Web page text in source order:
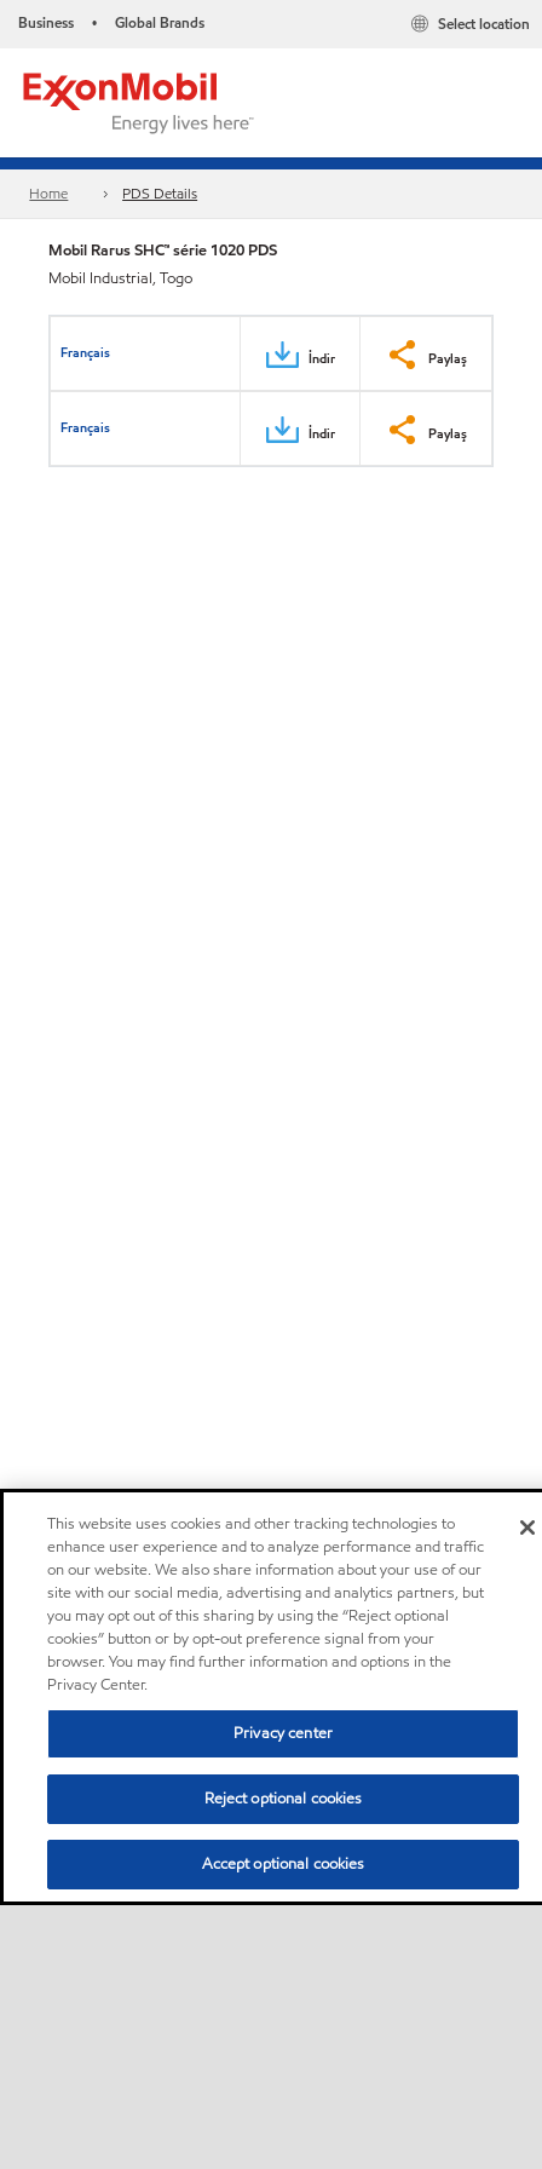
Business • Global Brands Select location
Home PDS Details
Mobil Rarus SHC™ série 1020 PDS
Mobil Industrial, Togo
Français İndir Paylaş
Français İndir Paylaş
This website uses cookies and other tracking technologies to
enhance user experience and to analyze performance and traffic
on our website. We also share information about your use of our
site with our social media, advertising and analytics partners, but
you may opt out of this sharing by using the “Reject optional
cookies” button or by opt-out preference signal from your
browser. You may find further information and options in the
Privacy Center.
Privacy center
Reject optional cookies
Accept optional cookies